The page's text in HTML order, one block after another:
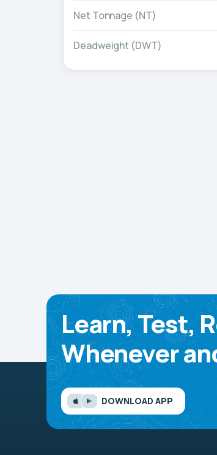
Net Tonnage (NT)
Deadweight (DWT)
Learn, Test,
Whenever
DOWNLOAD APP